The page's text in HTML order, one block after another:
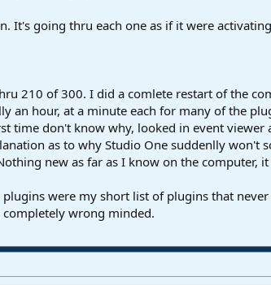
It's going thru each one as if it were
210 of 300. I did a comlete restart of the
an hour, at a minute each for many of the
time don't know why, looked in event
as to why Studio One suddenlly won't
new as far as I know on the computer,
were my short list of plugins that
wrong minded.